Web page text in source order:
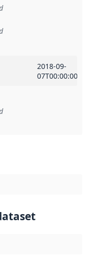
2018-09-
07T00:00:00Z
rule or other